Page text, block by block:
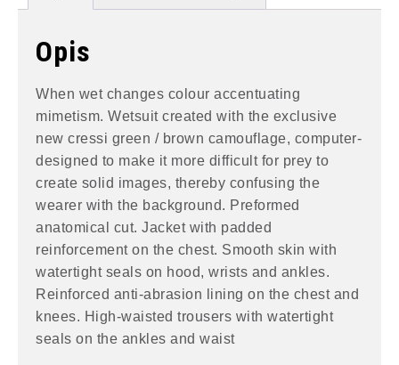
Opis
When wet changes colour accentuating
mimetism. Wetsuit created with the exclusive
new cressi green / brown camouflage, computer-
designed to make it more difficult for prey to
create solid images, thereby confusing the
wearer with the background. Preformed
anatomical cut. Jacket with padded
reinforcement on the chest. Smooth skin with
watertight seals on hood, wrists and ankles.
Reinforced anti-abrasion lining on the chest and
knees. High-waisted trousers with watertight
seals on the ankles and waist